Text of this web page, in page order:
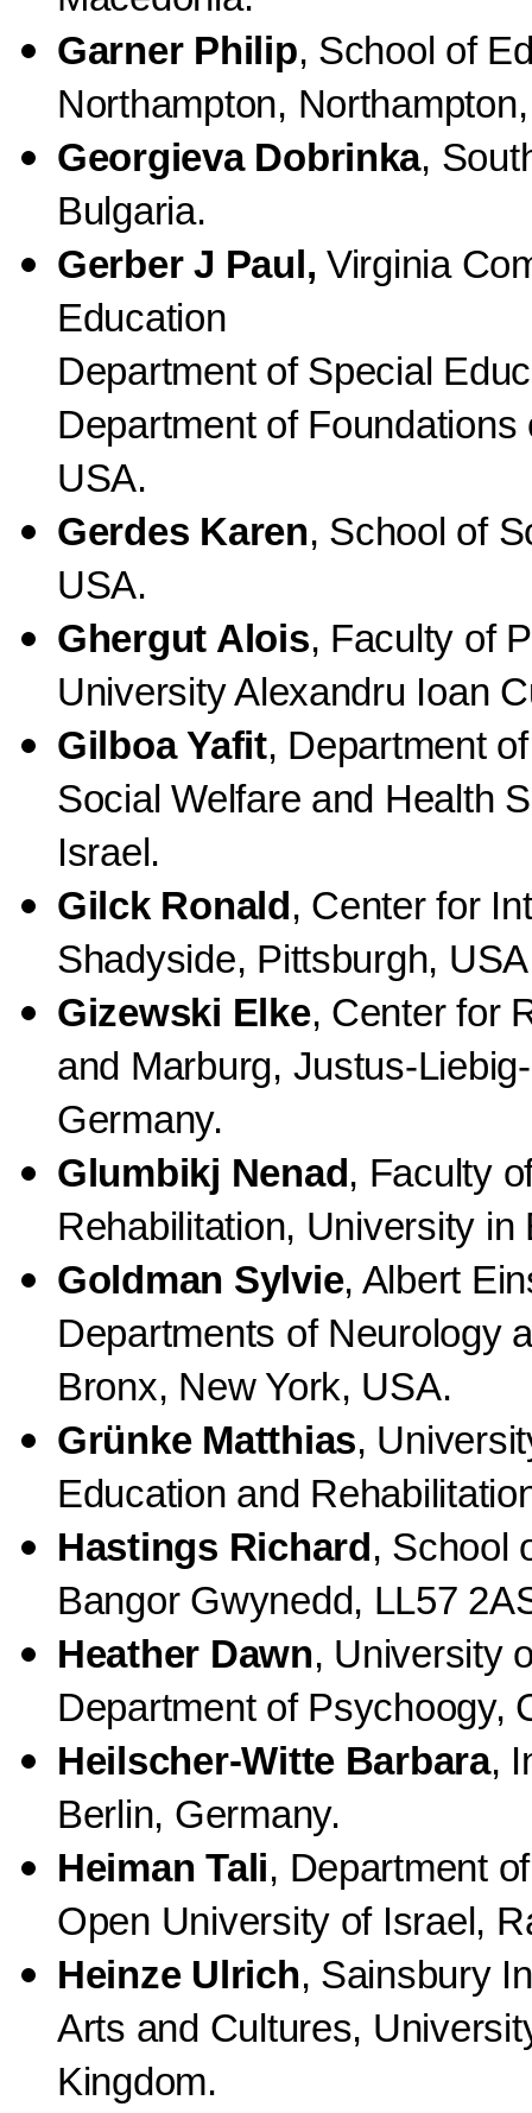
Garner Philip, School of
Northampton,
Georgieva Dobrinka,
Bulgaria.
Gerber J Paul, Virginia
Education
Department of Special
Department of
USA.
Gerdes Karen, School of
USA.
Ghergut Alois, Faculty of
University Alexandru Ioan
Gilboa Yafit, Department
Social Welfare and Health
Israel.
Gilck Ronald , Center for
Shadyside, Pittsburgh,
Gizewski Elke, Center for
and Marburg, Justus-
Germany.
Glumbikj Nenad , Faculty
Rehabilitation, University
Goldman Sylvie, Albert
Departments of Neurology
Bronx, New York, USA.
Grünke Matthias,
Education and
Hastings Richard , School
Bangor Gwynedd, LL57
Heather Dawn, University
Department of Psychoogy,
Heilscher-Witte Barbara,
Berlin, Germany.
Heiman Tali, Department
Open University of Israel,
Heinze Ulrich, Sainsbury
Arts and Cultures,
Kingdom.